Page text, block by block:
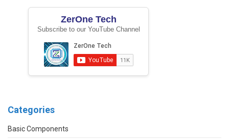
ZerOne Tech
Subscribe to our YouTube Channel
Categories
Basic Components